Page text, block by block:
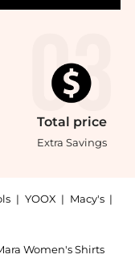
Total price
Extra Savings
| YOOX | Macy's |
Women's Shirts